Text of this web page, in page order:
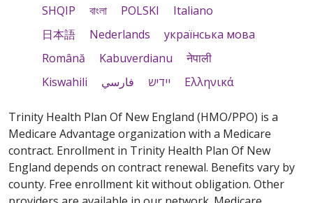
SHQIP
বাংলা POLSKI
Italiano
日本語
Nederlands
українська мова
Română
Kabuverdianu
नेपाली
Kiswahili
فارسي יידיש Ελληνικά
Trinity Health Plan Of New England (HMO/PPO) is a
Medicare Advantage organization with a Medicare
contract. Enrollment in Trinity Health Plan Of New
England depends on contract renewal. Benefits vary by
county. Free enrollment kit without obligation. Other